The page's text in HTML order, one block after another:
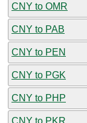
CNY to OMR
CNY to PAB
CNY to PEN
CNY to PGK
CNY to PHP
CNY to PKR